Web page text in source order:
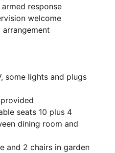
response
welcome
some lights and plugs
seats 10 plus 4
dining room and
and 2 chairs in garden